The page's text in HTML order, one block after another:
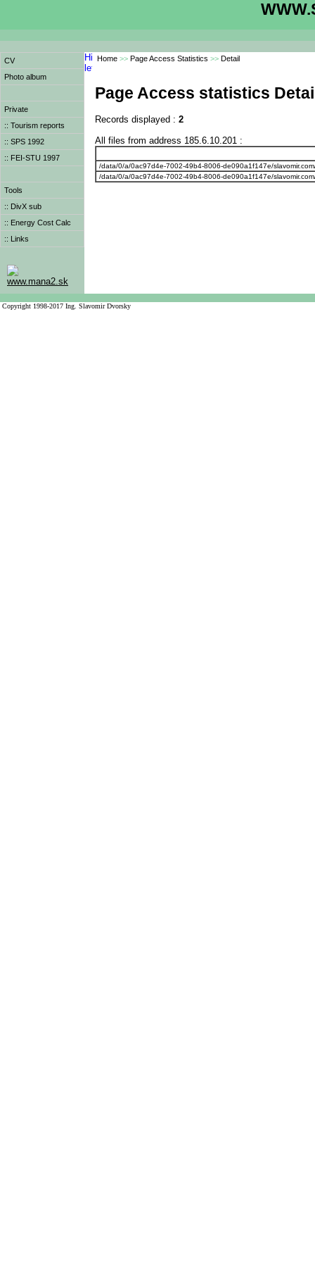
CV
Photo album
Private
:: Tourism reports
:: SPS 1992
:: FEI-STU 1997
Tools
:: DivX sub
:: Energy Cost Calc
:: Links
www.mana2.sk
Home >> Page Access Statistics >> Detail
Page Access statistics
Records displayed : 2
All files from address 185.6.10.201 :
/data/0/a/0ac97d4e-7002-49b4-8006-de090a1f147e/
/data/0/a/0ac97d4e-7002-49b4-8006-de090a1f147e/
Copyright 1998-2017 Ing. Slavomir Dvorsky